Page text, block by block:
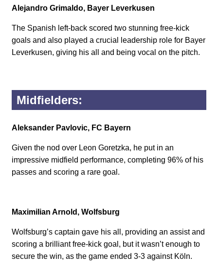
Alejandro Grimaldo, Bayer Leverkusen
The Spanish left-back scored two stunning free-kick
goals and also played a crucial leadership role for Bayer
Leverkusen, giving his all and being vocal on the pitch.
Midfielders:
Aleksander Pavlovic, FC Bayern
Given the nod over Leon Goretzka, he put in an
impressive midfield performance, completing 96% of his
passes and scoring a rare goal.
Maximilian Arnold, Wolfsburg
Wolfsburg’s captain gave his all, providing an assist and
scoring a brilliant free-kick goal, but it wasn’t enough to
secure the win, as the game ended 3-3 against Köln.